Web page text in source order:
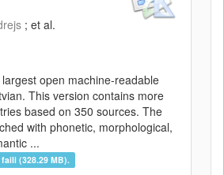
; et al.
open machine-readable
This version contains more
based on 350 sources. The
with phonetic, morphological,
...
(328.29 MB).